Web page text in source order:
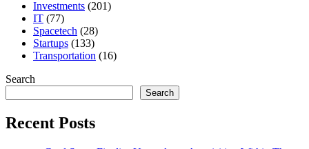
Investments (201)
IT (77)
Spacetech (28)
Startups (133)
Transportation (16)
Search
Search
Recent Posts